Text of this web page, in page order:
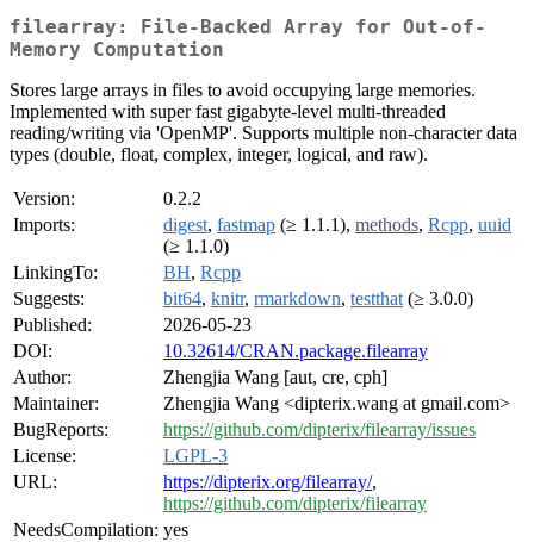
filearray: File-Backed Array for Out-of-
Memory Computation
Stores large arrays in files to avoid occupying large memories.
Implemented with super fast gigabyte-level multi-threaded
reading/writing via 'OpenMP'. Supports multiple non-character data
types (double, float, complex, integer, logical, and raw).
Version:
0.2.2
Imports:
digest, fastmap (≥ 1.1.1), methods, Rcpp, uuid
(≥ 1.1.0)
LinkingTo:
BH, Rcpp
Suggests:
bit64, knitr, rmarkdown, testthat (≥ 3.0.0)
Published:
2026-05-23
DOI:
10.32614/CRAN.package.filearray
Author:
Zhengjia Wang [aut, cre, cph]
Maintainer:
Zhengjia Wang <dipterix.wang at gmail.com>
BugReports:
https://github.com/dipterix/filearray/issues
License:
LGPL-3
URL:
https://dipterix.org/filearray/,
https://github.com/dipterix/filearray
NeedsCompilation: yes